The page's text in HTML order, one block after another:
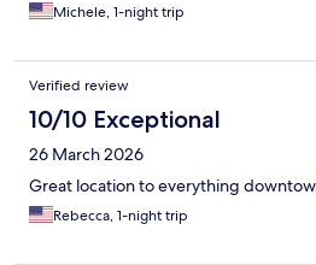
Michele, 1-night trip
Verified review
10/10 Exceptional
26 March 2026
Great location to everything
Rebecca, 1-night trip